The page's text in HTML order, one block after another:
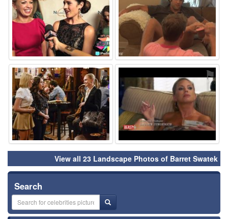
⚑ ⚑
View all 23 Landscape Photos of Barret Swatek
Search